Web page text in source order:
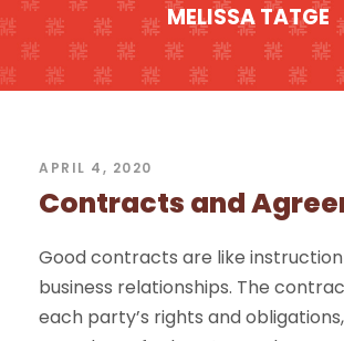
MELISSA TATGE
APRIL 4, 2020
Contracts and
Good contracts are like
business relationships. The
each party’s rights and